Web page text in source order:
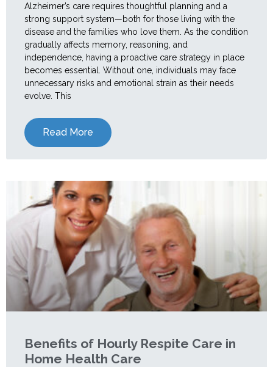
Alzheimer’s care requires thoughtful planning and a
strong support system—both for those living with the
disease and the families who love them. As the condition
gradually affects memory, reasoning, and
independence, having a proactive care strategy in place
becomes essential. Without one, individuals may face
unnecessary risks and emotional strain as their needs
evolve. This
Read More
Benefits of Hourly Respite Care in
Home Health Care